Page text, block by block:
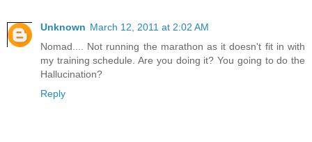
Unknown March 12, 2011 at 2:02 AM
Nomad.... Not running the marathon as it doesn't fit in with
my training schedule. Are you doing it? You going to do the
Hallucination?
Reply